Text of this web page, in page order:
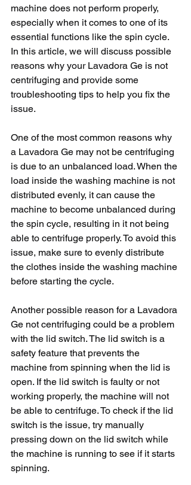
machine does not perform properly,
especially when it comes to one of its
essential functions like the spin cycle.
In this article, we will discuss possible
reasons why your Lavadora Ge is not
centrifuging and provide some
troubleshooting tips to help you fix the
issue.
One of the most common reasons why
a Lavadora Ge may not be centrifuging
is due to an unbalanced load. When the
load inside the washing machine is not
distributed evenly, it can cause the
machine to become unbalanced during
the spin cycle, resulting in it not being
able to centrifuge properly. To avoid this
issue, make sure to evenly distribute
the clothes inside the washing machine
before starting the cycle.
Another possible reason for a Lavadora
Ge not centrifuging could be a problem
with the lid switch. The lid switch is a
safety feature that prevents the
machine from spinning when the lid is
open. If the lid switch is faulty or not
working properly, the machine will not
be able to centrifuge. To check if the lid
switch is the issue, try manually
pressing down on the lid switch while
the machine is running to see if it starts
spinning.